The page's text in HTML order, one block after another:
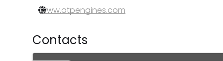
www.atpengines.com
Contacts